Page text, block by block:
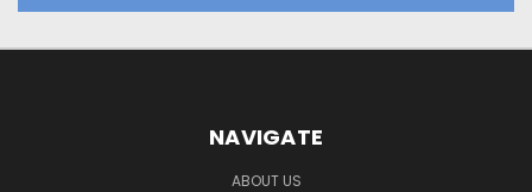
NAVIGATE
ABOUT US